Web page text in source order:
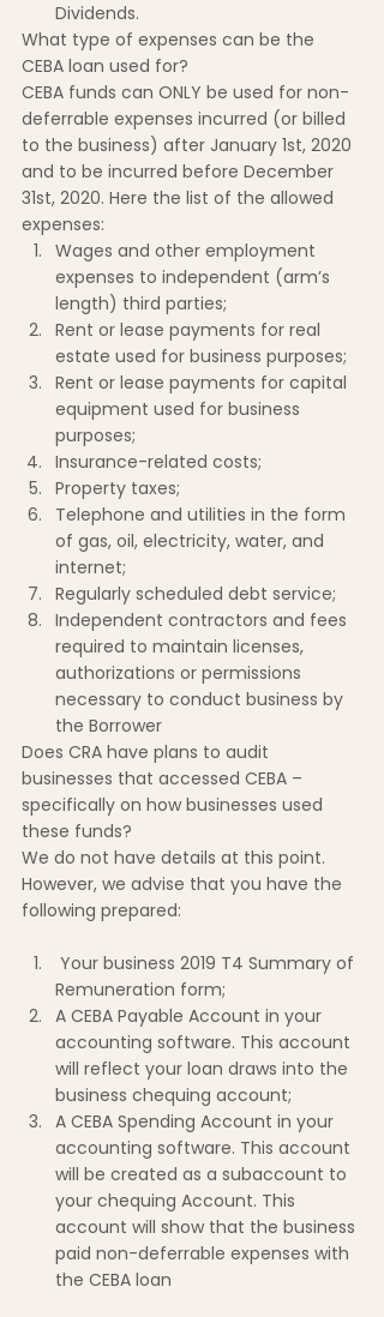
Dividends.
What type of expenses can be the
CEBA loan used for?
CEBA funds can ONLY be used for non-
deferrable expenses incurred (or billed
to the business) after January 1st, 2020
and to be incurred before December
31st, 2020. Here the list of the allowed
expenses:
Wages and other employment
expenses to independent (arm’s
length) third parties;
Rent or lease payments for real
estate used for business purposes;
Rent or lease payments for capital
equipment used for business
purposes;
Insurance-related costs;
Property taxes;
Telephone and utilities in the form
of gas, oil, electricity, water, and
internet;
Regularly scheduled debt service;
Independent contractors and fees
required to maintain licenses,
authorizations or permissions
necessary to conduct business by
the Borrower
Does CRA have plans to audit
businesses that accessed CEBA –
specifically on how businesses used
these funds?
We do not have details at this point.
However, we advise that you have the
following prepared:
Your business 2019 T4 Summary of
Remuneration form;
A CEBA Payable Account in your
accounting software. This account
will reflect your loan draws into the
business chequing account;
A CEBA Spending Account in your
accounting software. This account
will be created as a subaccount to
your chequing Account. This
account will show that the business
paid non-deferrable expenses with
the CEBA loan